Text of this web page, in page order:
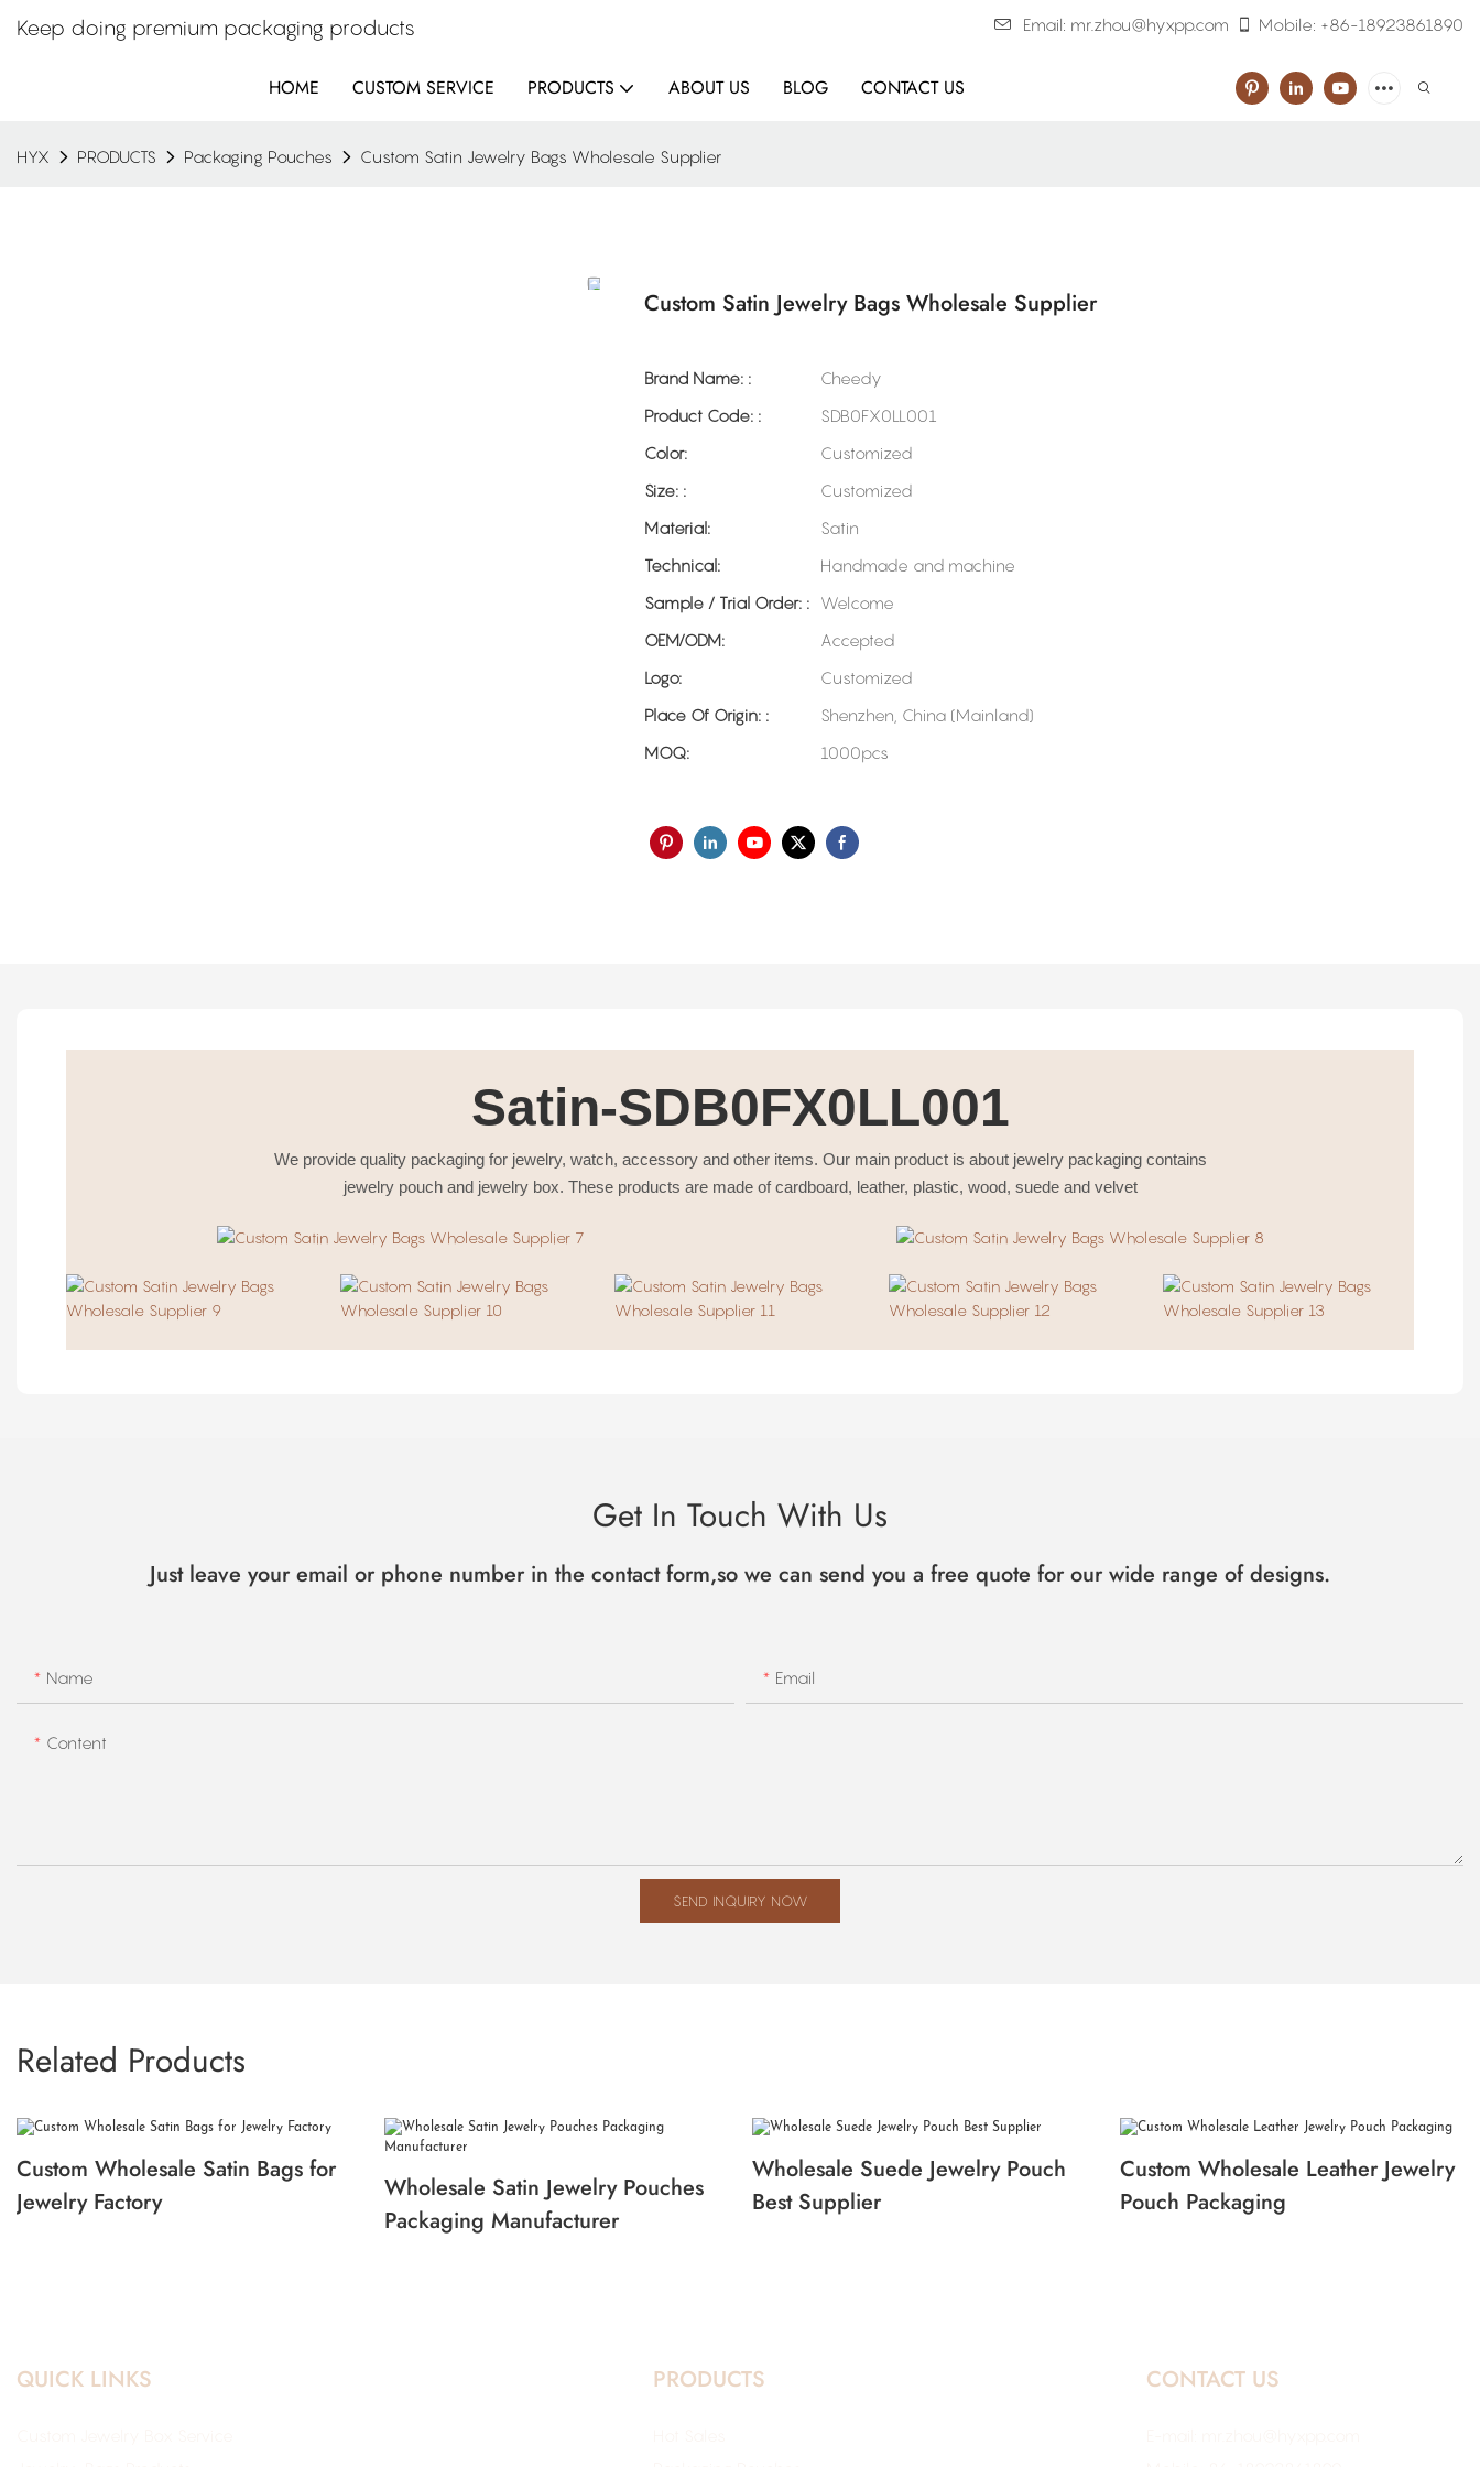
Keep doing premium packaging products Email: mr.zhou@hyxpp.com Mobile: +86-18923861890
HOME CUSTOM SERVICE PRODUCTS ABOUT US BLOG CONTACT US
HYX PRODUCTS Packaging Pouches Custom Satin Jewelry Bags Wholesale Supplier
Custom Satin Jewelry Bags Wholesale Supplier
Brand Name: :
Cheedy
Product Code: :
SDB0FX0LL001
Color:
Customized
Size: :
Customized
Material:
Satin
Technical:
Handmade and machine
Sample / Trial Order: :
Welcome
OEM/ODM:
Accepted
Logo:
Customized
Place Of Origin: :
Shenzhen, China (Mainland)
MOQ:
1000pcs
Satin-SDB0FX0LL001
We provide quality packaging for jewelry, watch, accessory and other items. Our main product is about jewelry packaging contains
jewelry pouch and jewelry box. These products are made of cardboard, leather, plastic, wood, suede and velvet
Get In Touch With Us
Just leave your email or phone number in the contact form,so we can send you a free quote for our wide range of designs.
Name Email
Content
SEND INQUIRY NOW
Related Products
Custom Wholesale Satin Bags for
Jewelry Factory
Wholesale Satin Jewelry Pouches
Packaging Manufacturer
Wholesale Suede Jewelry Pouch
Best Supplier
Custom Wholesale Leather Jewelry
Pouch Packaging
QUICK LINKS PRODUCTS CONTACT US